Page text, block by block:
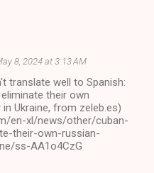
8, 2024 at 3:13 AM
translate well to Spanish:
their own
Ukraine, from zeleb.es)
en-xl/news/other/cuban-
their-own-russian-
ss-AA1o4CzG